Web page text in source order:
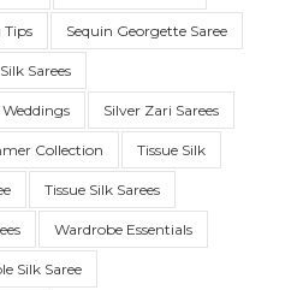
Tips Sequin Georgette Saree
Silk Sarees
Weddings Silver Zari Sarees
Collection Tissue Silk
Tissue Silk Sarees
Wardrobe Essentials
Silk Saree